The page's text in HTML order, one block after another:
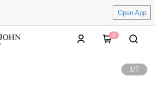
Open App
0
1/7